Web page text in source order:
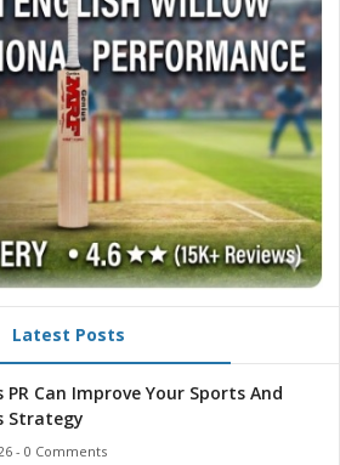
Latest Posts
PR Can Improve Your Sports And
Strategy
- 0 Comments